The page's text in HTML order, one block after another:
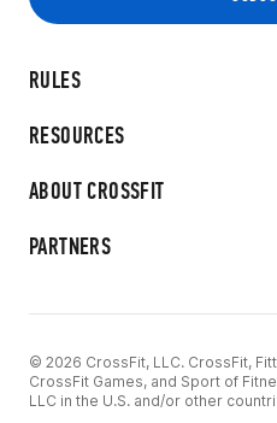
RULES
RESOURCES
ABOUT CROSSFIT
PARTNERS
© 2026 CrossFit, LLC. CrossFit,
CrossFit Games, and Sport of
LLC in the U.S. and/or other